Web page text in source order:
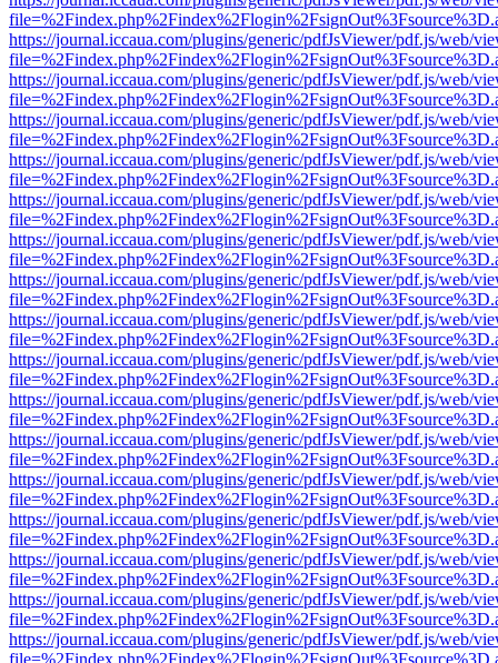
https://journal.iccaua.com/plugins/generic/pdfJsViewer/pdf.js/web/
https://journal.iccaua.com/plugins/generic/pdfJsViewer/pdf.js/web/
https://journal.iccaua.com/plugins/generic/pdfJsViewer/pdf.js/web/
https://journal.iccaua.com/plugins/generic/pdfJsViewer/pdf.js/web/
https://journal.iccaua.com/plugins/generic/pdfJsViewer/pdf.js/web/
https://journal.iccaua.com/plugins/generic/pdfJsViewer/pdf.js/web/
https://journal.iccaua.com/plugins/generic/pdfJsViewer/pdf.js/web/
https://journal.iccaua.com/plugins/generic/pdfJsViewer/pdf.js/web/
https://journal.iccaua.com/plugins/generic/pdfJsViewer/pdf.js/web/
https://journal.iccaua.com/plugins/generic/pdfJsViewer/pdf.js/web/
https://journal.iccaua.com/plugins/generic/pdfJsViewer/pdf.js/web/
https://journal.iccaua.com/plugins/generic/pdfJsViewer/pdf.js/web/
https://journal.iccaua.com/plugins/generic/pdfJsViewer/pdf.js/web/
https://journal.iccaua.com/plugins/generic/pdfJsViewer/pdf.js/web/
https://journal.iccaua.com/plugins/generic/pdfJsViewer/pdf.js/web/
https://journal.iccaua.com/plugins/generic/pdfJsViewer/pdf.js/web/